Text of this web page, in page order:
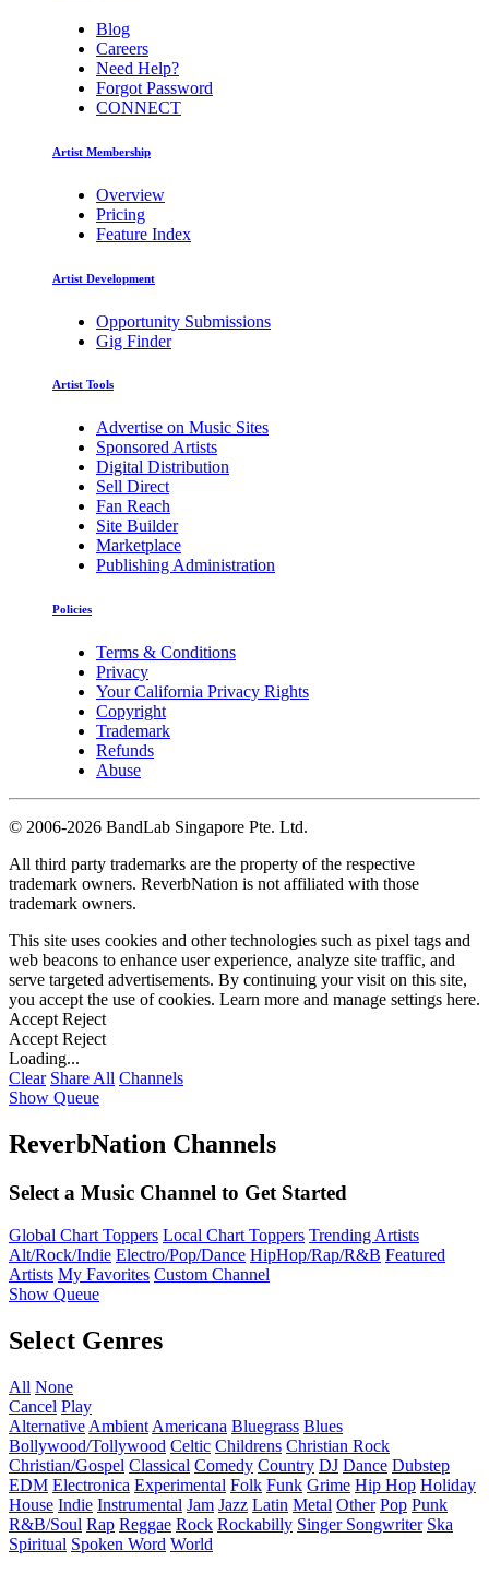
Blog
Careers
Need Help?
Forgot Password
CONNECT
Artist Membership
Overview
Pricing
Feature Index
Artist Development
Opportunity Submissions
Gig Finder
Artist Tools
Advertise on Music Sites
Sponsored Artists
Digital Distribution
Sell Direct
Fan Reach
Site Builder
Marketplace
Publishing Administration
Policies
Terms & Conditions
Privacy
Your California Privacy Rights
Copyright
Trademark
Refunds
Abuse
© 2006-2026 BandLab Singapore Pte. Ltd.
All third party trademarks are the property of the respective
trademark owners. ReverbNation is not affiliated with those
trademark owners.
This site uses cookies and other technologies such as pixel tags and
web beacons to enhance user experience, analyze site traffic, and
serve targeted advertisements. By continuing your visit on this site,
you accept the use of cookies. Learn more and manage settings here.
Accept Reject
Accept Reject
Loading...
Clear Share All Channels
Show Queue
ReverbNation Channels
Select a Music Channel to Get Started
Global Chart Toppers Local Chart Toppers Trending Artists
Alt/Rock/Indie Electro/Pop/Dance HipHop/Rap/R&B Featured
Artists My Favorites Custom Channel
Show Queue
Select Genres
All None
Cancel Play
Alternative Ambient Americana Bluegrass Blues
Bollywood/Tollywood Celtic Childrens Christian Rock
Christian/Gospel Classical Comedy Country DJ Dance Dubstep
EDM Electronica Experimental Folk Funk Grime Hip Hop Holiday
House Indie Instrumental Jam Jazz Latin Metal Other Pop Punk
R&B/Soul Rap Reggae Rock Rockabilly Singer Songwriter Ska
Spiritual Spoken Word World